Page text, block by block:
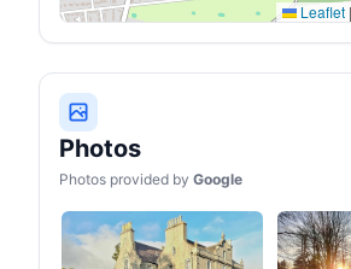
Leaflet |
Photos
Photos provided by Google